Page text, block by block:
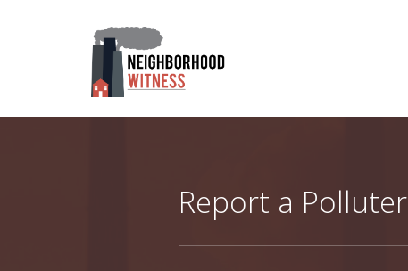
Report a Polluter